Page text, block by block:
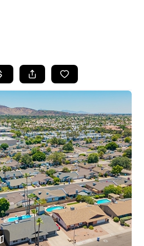
LISTINGS
POPULAR
SEARCHES
BUYING
FINANCING
SELLING
HOME VALUE
OUR TEAM